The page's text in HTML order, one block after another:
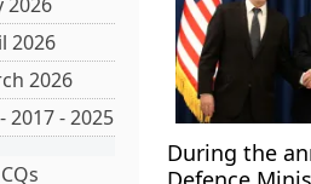
2026
2026
- 2025
During the